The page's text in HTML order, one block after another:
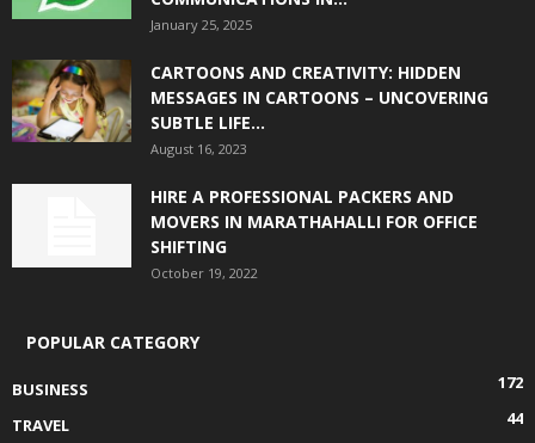
January 25, 2025
CARTOONS AND CREATIVITY: HIDDEN
MESSAGES IN CARTOONS – UNCOVERING
SUBTLE LIFE...
August 16, 2023
HIRE A PROFESSIONAL PACKERS AND
MOVERS IN MARATHAHALLI FOR OFFICE
SHIFTING
October 19, 2022
POPULAR CATEGORY
BUSINESS
172
TRAVEL
44